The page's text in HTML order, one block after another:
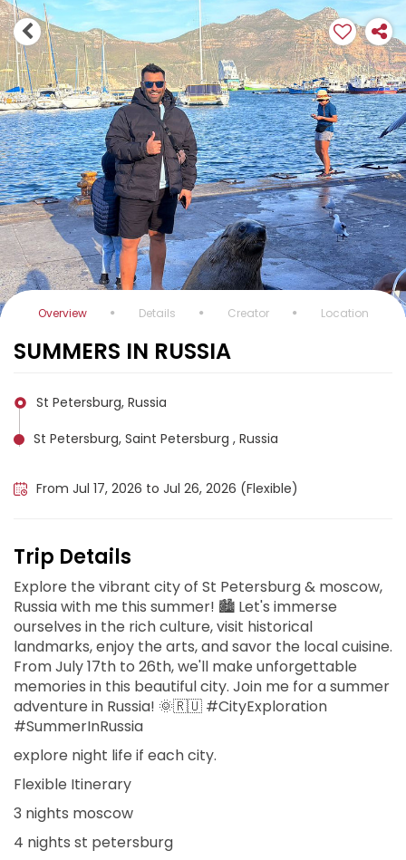
Overview Details Creator Location
SUMMERS IN RUSSIA
St Petersburg, Russia
St Petersburg, Saint Petersburg , Russia
From Jul 17, 2026 to Jul 26, 2026 (Flexible)
Trip Details
Explore the vibrant city of St Petersburg & moscow,
Russia with me this summer! 🏙️ Let's immerse
ourselves in the rich culture, visit historical
landmarks, enjoy the arts, and savor the local cuisine.
From July 17th to 26th, we'll make unforgettable
memories in this beautiful city. Join me for a summer
adventure in Russia! 🌞🇷🇺 #CityExploration
#SummerInRussia
explore night life if each city.
Flexible Itinerary
3 nights moscow
4 nights st petersburg